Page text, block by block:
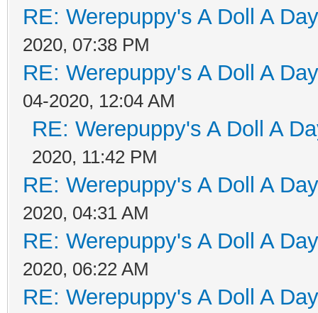
RE: Werepuppy's A Doll A
2020, 07:38 PM
RE: Werepuppy's A Doll A
04-2020, 12:04 AM
RE: Werepuppy's A Doll A
2020, 11:42 PM
RE: Werepuppy's A Doll A
2020, 04:31 AM
RE: Werepuppy's A Doll A
2020, 06:22 AM
RE: Werepuppy's A Doll A